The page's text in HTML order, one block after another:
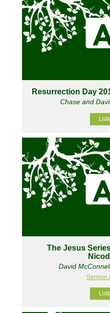
Resurrection Day
Chase and
The Jesus
David
Sermon